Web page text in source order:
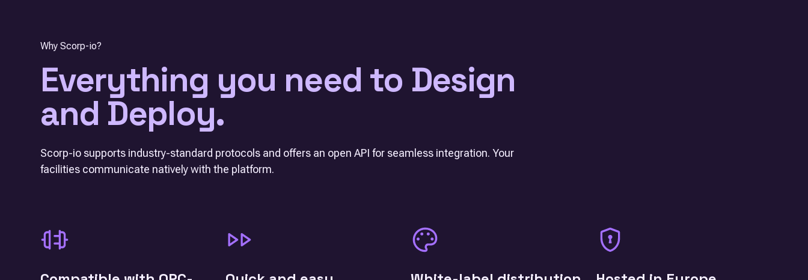
Why Scorp-io?
Everything you need to Design
and Deploy.
Scorp-io supports industry-standard protocols and offers an open API for seamless integration. Your
facilities communicate natively with the platform.